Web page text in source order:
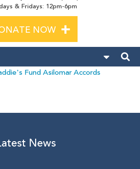
& Fridays: 12pm-6pm
NOW +
Fund Asilomar Accords
News